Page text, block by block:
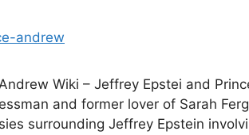
Wiki – Jeffrey Epstei and
and former lover of Sarah
surrounding Jeffrey Epstein